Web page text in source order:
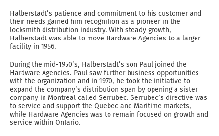
Halberstadt’s patience and commitment to his customer and
their needs gained him recognition as a pioneer in the
locksmith distribution industry. With steady growth,
Halberstadt was able to move Hardware Agencies to a larger
facility in 1956.
During the mid-1950’s, Halberstadt’s son Paul joined the
Hardware Agencies. Paul saw further business opportunities
with the organization and in 1970, he took the initiative to
expand the company’s distribution span by opening a sister
company in Montreal called Serrubec. Serrubec’s directive was
to service and support the Quebec and Maritime markets,
while Hardware Agencies was to remain focused on growth and
service within Ontario.